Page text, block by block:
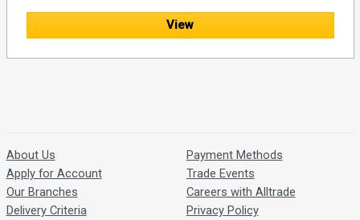
View
About Us
Apply for Account
Our Branches
Delivery Criteria
Payment Methods
Trade Events
Careers with Alltrade
Privacy Policy